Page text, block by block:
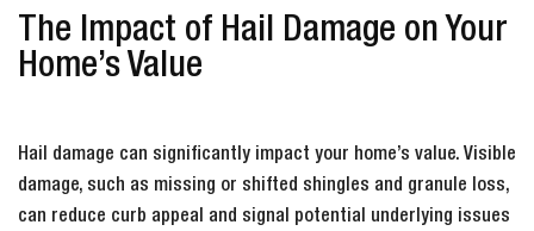
The Impact of Hail Damage on Your
Home’s Value
Hail damage can significantly impact your home’s value. Visible
damage, such as missing or shifted shingles and granule loss,
can reduce curb appeal and signal potential underlying issues